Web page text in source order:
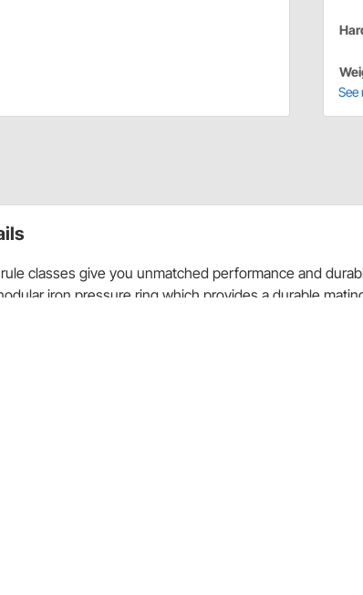
See
classes give you unmatched performance and
iron pressure ring which provides a durable